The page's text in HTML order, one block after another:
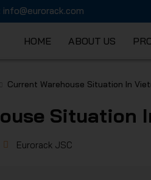
info@eurorack.com
HOME ABOUT US
Current Warehouse Situation In
Situation
Eurorack JSC